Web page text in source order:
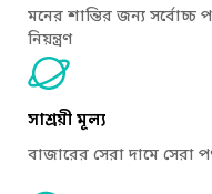
মনের শান্তির জন্য সর্বোচ্চ
নিয়ন্ত্রণ
সাশ্রয়ী মূল্য
বাজারের সেরা দামে সেরা